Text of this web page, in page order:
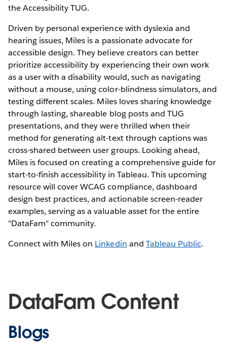
the Accessibility TUG.
Driven by personal experience with dyslexia and
hearing issues, Miles is a passionate advocate for
accessible design. They believe creators can better
prioritize accessibility by experiencing their own work
as a user with a disability would, such as navigating
without a mouse, using color-blindness simulators, and
testing different scales. Miles loves sharing knowledge
through lasting, shareable blog posts and TUG
presentations, and they were thrilled when their
method for generating alt-text through captions was
cross-shared between user groups. Looking ahead,
Miles is focused on creating a comprehensive guide for
start-to-finish accessibility in Tableau. This upcoming
resource will cover WCAG compliance, dashboard
design best practices, and actionable screen-reader
examples, serving as a valuable asset for the entire
"DataFam" community.
Connect with Miles on Linkedin and Tableau Public.
DataFam Content
Blogs